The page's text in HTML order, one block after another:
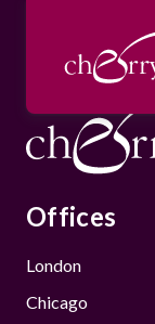
Offices
London
Chicago